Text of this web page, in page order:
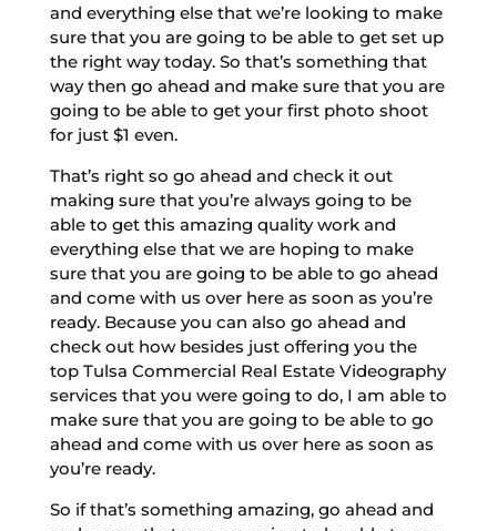
and everything else that we’re looking to make
sure that you are going to be able to get set up
the right way today. So that’s something that
way then go ahead and make sure that you are
going to be able to get your first photo shoot
for just $1 even.
That’s right so go ahead and check it out
making sure that you’re always going to be
able to get this amazing quality work and
everything else that we are hoping to make
sure that you are going to be able to go ahead
and come with us over here as soon as you’re
ready. Because you can also go ahead and
check out how besides just offering you the
top Tulsa Commercial Real Estate Videography
services that you were going to do, I am able to
make sure that you are going to be able to go
ahead and come with us over here as soon as
you’re ready.
So if that’s something amazing, go ahead and